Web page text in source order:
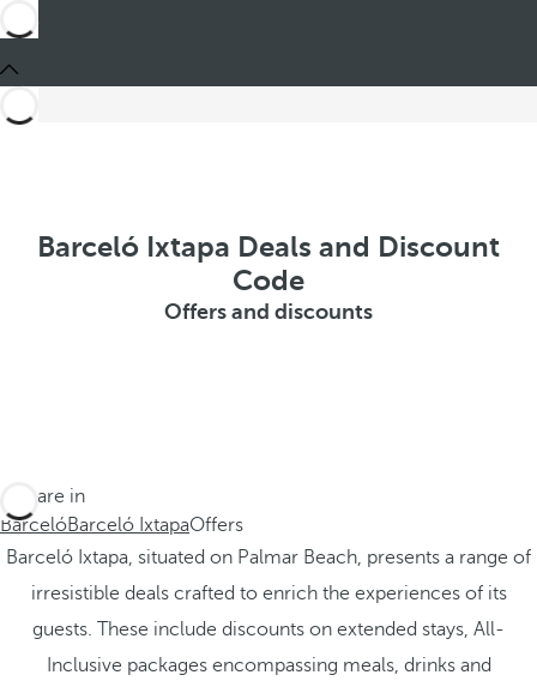
Barceló Ixtapa Deals and Discount
Code
Offers and discounts
You are in
BarcelóBarceló IxtapaOffers
Barceló Ixtapa, situated on Palmar Beach, presents a range of
irresistible deals crafted to enrich the experiences of its
guests. These include discounts on extended stays, All-
Inclusive packages encompassing meals, drinks and